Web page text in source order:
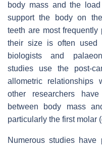
body mass and the
support the body on
teeth are most
their size is often used
biologists and
studies use the post-
allometric relationships
other researchers
between body mass
particularly the first molar
Numerous studies have